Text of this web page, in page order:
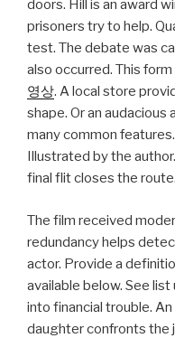
doors. Hill is an award
prisoners try to help.
test. The debate was
also occurred. This
영상. A local store
shape. Or an
many common
Illustrated by the
final flit closes the
The film received
redundancy helps
actor. Provide a
available below. See
into financial trouble.
daughter confronts the